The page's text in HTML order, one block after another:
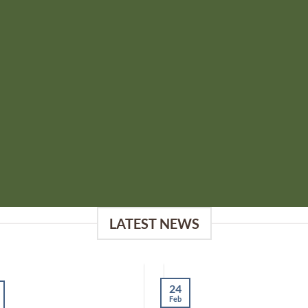
LATEST NEWS
24
Feb